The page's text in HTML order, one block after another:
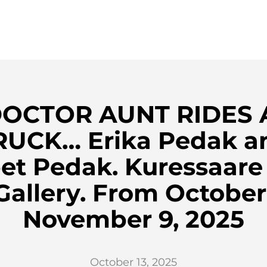
AUNT RIDES
Erika Pedak
Pedak.
From
November 9, 2025
October 13, 2025